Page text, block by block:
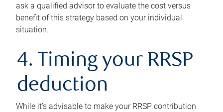
ask a qualified advisor to evaluate the cost versus
benefit of this strategy based on your individual
situation.
4. Timing your RRSP
deduction
While it’s advisable to make your RRSP contribution